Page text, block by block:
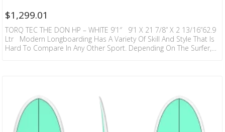
$1,299.01
TORQ TEC THE DON HP – WHITE 9’1″ 9’1 X 21 7/8” X 2 13/16”62.9
Ltr Modern Longboarding Has A Variety Of Skill And Style That Is
Hard To Compare In Any Other Sport. Depending On The Surfer,